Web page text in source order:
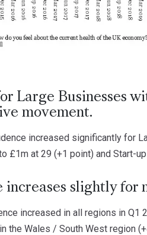
Large Businesses
movement.
increased significantly for
£1m at 29 (+1 point) and Start-
increases slightly for
increased in all regions in
the Wales / South West region